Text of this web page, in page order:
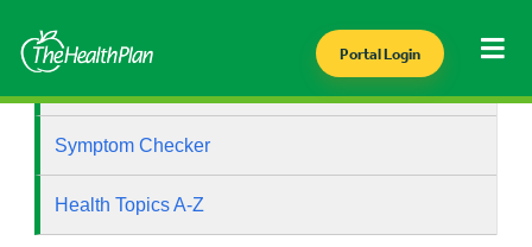
Portal Login
Symptom Checker
Health Topics A-Z